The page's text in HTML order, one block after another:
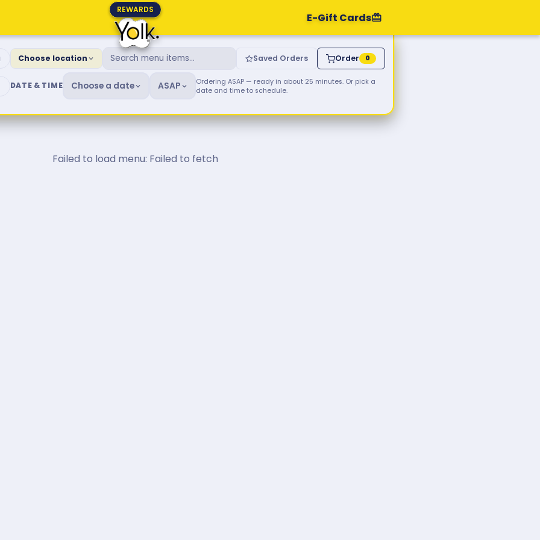
REWARDS
E-Gift Cards
& Brunch Menu
Choose location Saved Orders Order 0
DATE & TIME Choose a date ASAP
Ordering ASAP — ready in about 25 minutes. Or pick a
date and time to schedule.
Failed to load menu: Failed to fetch